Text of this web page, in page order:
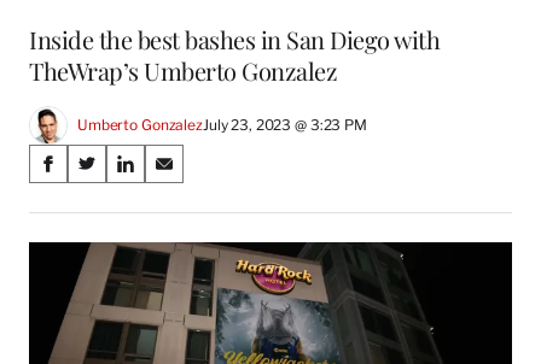
Inside the best bashes in San Diego with
TheWrap’s Umberto Gonzalez
Umberto GonzalezJuly 23, 2023 @ 3:23 PM
Share
on
Social
Media
S
a
r
F
S
a
r
n
X
S
a
r
e
o
n
L
S
a
r
e
o
n